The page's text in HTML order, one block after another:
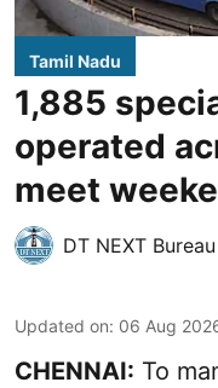
Tamil Nadu
1,885
operated
meet
DT NEXT Bureau
Updated on: 06 Aug
CHENNAI: To